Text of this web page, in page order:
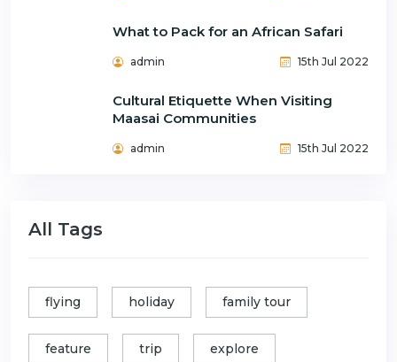
What to Pack for an African Safari
admin 15th Jul 2022
Cultural Etiquette When Visiting
Maasai Communities
admin 15th Jul 2022
All Tags
flying holiday family tour
feature trip explore